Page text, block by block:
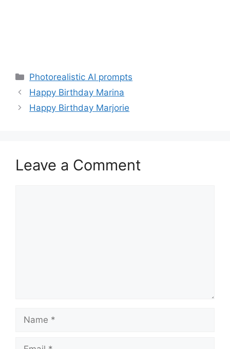
Categories
Photorealistic AI prompts
Happy Birthday Marina
Happy Birthday Marjorie
Leave a Comment
Name
Email